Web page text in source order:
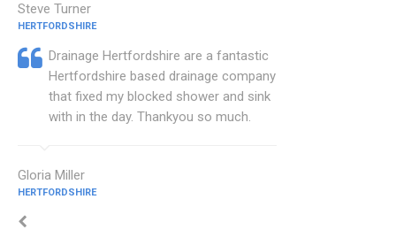
Steve Turner
HERTFORDSHIRE
Drainage Hertfordshire are a fantastic
Hertfordshire based drainage company
that fixed my blocked shower and sink
with in the day. Thankyou so much.
Gloria Miller
HERTFORDSHIRE